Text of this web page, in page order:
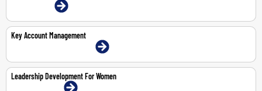
Key Account Management
4-6 Aug 2026 | Dubai | Face-To-Face
Leadership Development For Women
22-23 Jul 2026 | Online